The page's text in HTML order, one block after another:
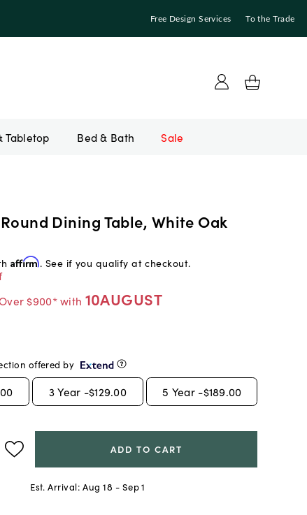
Free Design Services To the Trade
Bed & Bath Sale
Dining Table, White Oak
Affirm. See if you qualify at checkout.
$900* with 10AUGUST
offered by
3 Year -$129.00 5 Year -$189.00
ADD TO CART
Est. Arrival: Aug 18 - Sep 1